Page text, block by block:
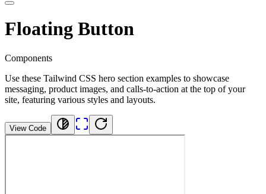
Floating Button
Components
Use these Tailwind CSS hero section examples to showcase
messaging, product images, and calls-to-action at the top of your
site, featuring various styles and layouts.
View Code